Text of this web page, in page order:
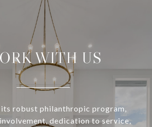
WITH US
robust philanthropic program,
dedication to service,